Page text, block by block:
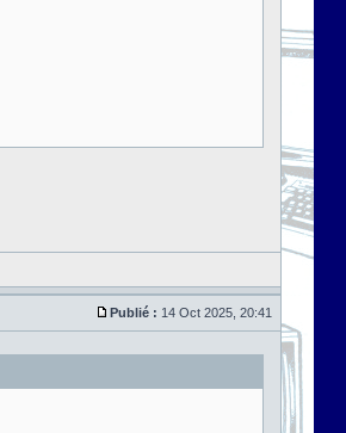
Publié : 14 Oct 2025, 20:41